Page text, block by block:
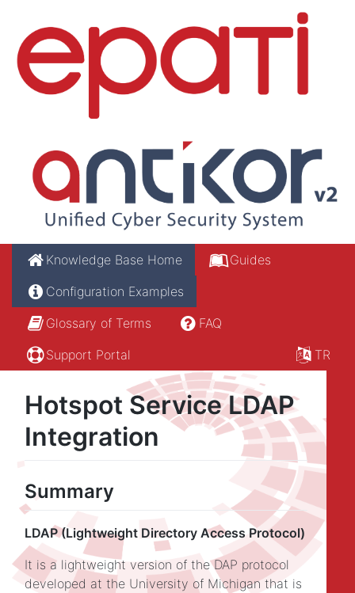
Knowledge Base Home
Guides
Configuration Examples
Glossary of Terms
FAQ
Support Portal
TR
Hotspot Service LDAP
Integration
Summary
LDAP (Lightweight Directory Access Protocol)
It is a lightweight version of the DAP protocol
developed at the University of Michigan that is